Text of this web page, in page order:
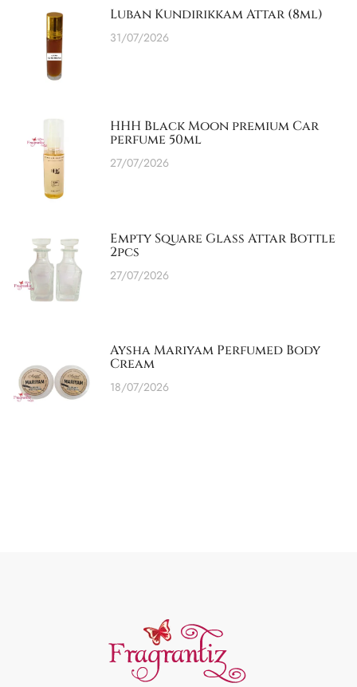
Luban Kundirikkam Attar (8ml)
31/07/2026
HHH Black Moon premium Car
perfume 50ml
27/07/2026
Empty Square Glass Attar Bottle
2pcs
27/07/2026
Aysha Mariyam Perfumed Body
Cream
18/07/2026